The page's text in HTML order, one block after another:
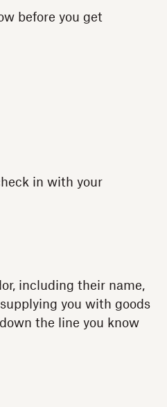
before you get
in with your
including their name,
you with goods
the line you know